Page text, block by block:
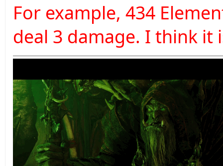
For example, 434
deal 3 damage. I think it